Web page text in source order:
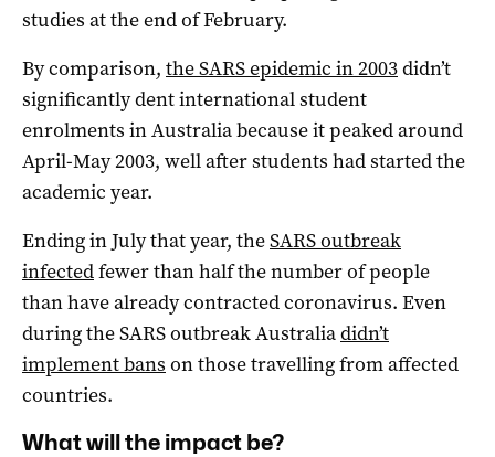
studies at the end of February.
By comparison, the SARS epidemic in 2003didn’t
significantly dent international student
enrolments in Australia because it peaked around
April-May 2003, well after students had started the
academic year.
Ending in July that year, theSARS outbreak
infectedfewer than half the number of people
than have already contracted coronavirus. Even
during the SARS outbreak Australiadidn’t
implement bans on those travelling from affected
countries.
What will the impact be?